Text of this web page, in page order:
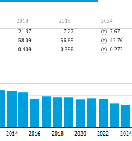
2010 2015
2024
-21.37 -17.27
(e) -7.67
-58.09 -56.69
(e) -42.76
-0.409 -0.396 (e) -0.272